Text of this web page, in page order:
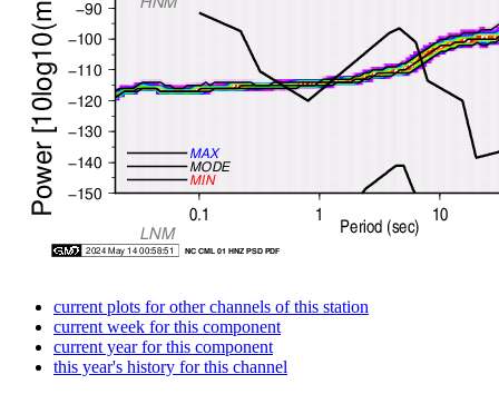
current plots for other channels of this station
current week for this component
current year for this component
this year's history for this channel